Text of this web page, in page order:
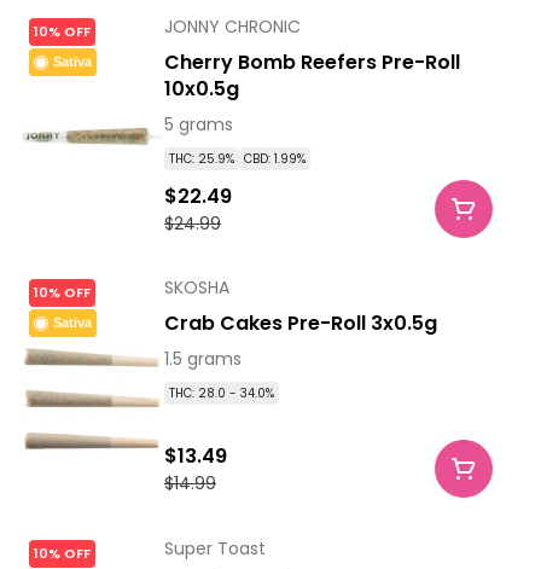
10% OFF
Sativa
JONNY CHRONIC
Cherry Bomb Reefers Pre-Roll
10x0.5g
5 grams
THC: 25.9% CBD: 1.99%
$24.99
$22.49
10% OFF
Sativa
SKOSHA
Crab Cakes Pre-Roll 3x0.5g
1.5 grams
THC: 28.0 - 34.0%
$14.99
$13.49
10% OFF Super Toast